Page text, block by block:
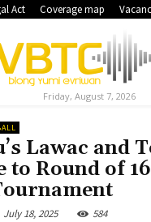
Act Coverage map
Friday, August 7, 2026
Lawac and
to Round of
July 18, 2025 584